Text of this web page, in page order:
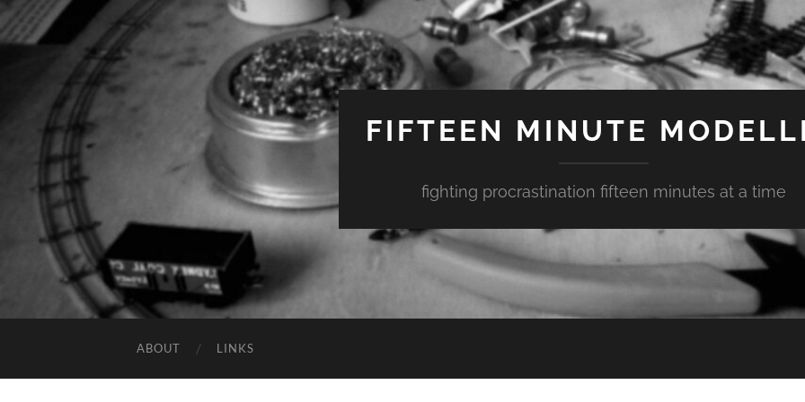
FIFTEEN MINUTE
fighting procrastination fifteen minutes at a time
ABOUT LINKS